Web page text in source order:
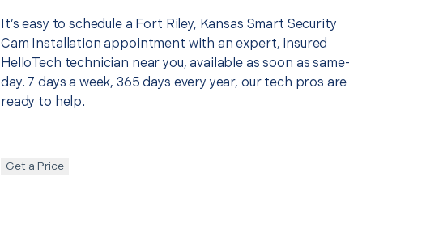
It’s easy to schedule a Fort Riley, Kansas Smart Security
Cam Installation appointment with an expert, insured
HelloTech technician near you, available as soon as same-
day. 7 days a week, 365 days every year, our tech pros are
ready to help.
Get a Price